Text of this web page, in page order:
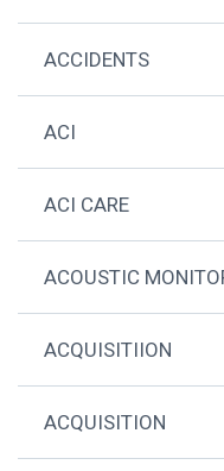
ACCIDENTS
ACI
ACI CARE
ACOUSTIC
ACQUISITIION
ACQUISITION